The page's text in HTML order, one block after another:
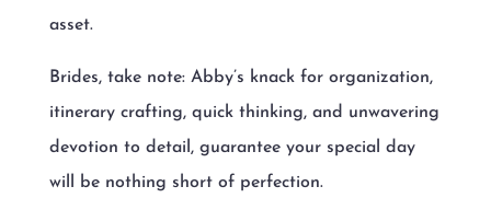
asset.
Brides, take note: Abby’s knack for organization,
itinerary crafting, quick thinking, and unwavering
devotion to detail, guarantee your special day
will be nothing short of perfection.